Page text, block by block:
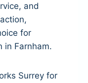
and
for
in Farnham.
Surrey for